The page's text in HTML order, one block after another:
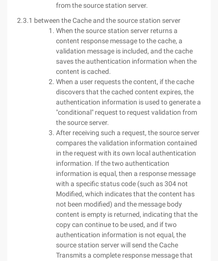
from the source station server.
2.3.1 between the Cache and the source station server
When the source station server returns a
content response message to the cache, a
validation message is included, and the cache
saves the authentication information when the
content is cached.
When a user requests the content, if the cache
discovers that the cached content expires, the
authentication information is used to generate a
"conditional" request to request validation from
the source server.
After receiving such a request, the source server
compares the validation information contained
in the request with its own local authentication
information. If the two authentication
information is equal, then a response message
with a specific status code (such as 304 not
Modified, which indicates that the content has
not been modified) and the message body
content is empty is returned, indicating that the
copy can continue to be used, and if two
authentication information is not equal, the
source station server will send the Cache
Transmits a complete response message that